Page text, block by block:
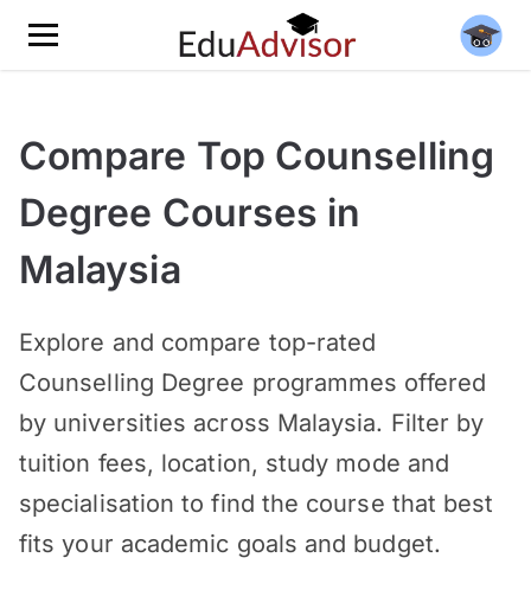
Compare Top Counselling
Degree Courses in
Malaysia
Explore and compare top-rated
Counselling Degree programmes offered
by universities across Malaysia. Filter by
tuition fees, location, study mode and
specialisation to find the course that best
fits your academic goals and budget.